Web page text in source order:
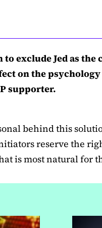
exclude Jed as the
on the
supporter.
behind this
reserve the
is most natural for